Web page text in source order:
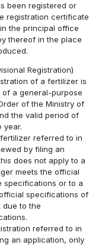
been registered or
registration certificate
the principal office
thereof in the place
Registration)
of a fertilizer is
a general-purpose
of the Ministry of
the valid period of
year.
referred to in
by filing an
does not apply to a
meets the official
specifications or to a
specifications of
due to the
referred to in
an application, only